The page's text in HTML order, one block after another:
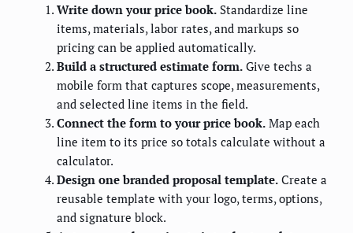
Write down your price book. Standardize line
items, materials, labor rates, and markups so
pricing can be applied automatically.
Build a structured estimate form. Give techs a
mobile form that captures scope, measurements,
and selected line items in the field.
Connect the form to your price book. Map each
line item to its price so totals calculate without a
calculator.
Design one branded proposal template. Create a
reusable template with your logo, terms, options,
and signature block.